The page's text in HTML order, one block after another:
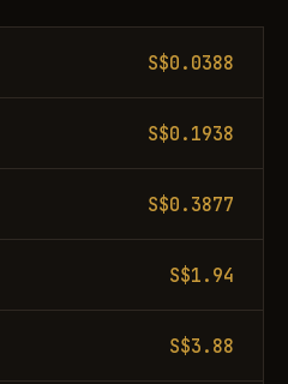
S$0.0388
S$0.1938
S$0.3877
S$1.94
S$3.88